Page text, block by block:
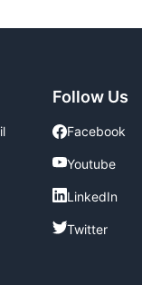
Follow Us
Facebook
Facebook
Youtube
Youtube
LinkedIn
LinkedIn
Twitter
Twitter